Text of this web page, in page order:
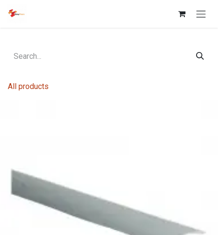
All products